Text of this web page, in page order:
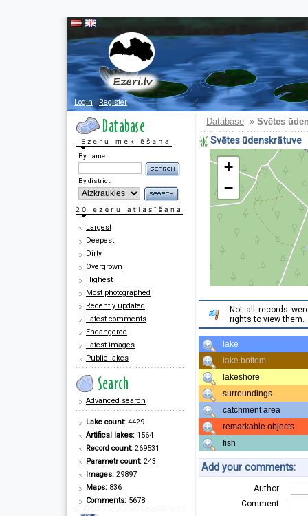
Login |Register
By name:
By district:
Largest
Deepest
Dirty
Overgrown
Highest
Most photographed
Recently updated
Latest comments
Endangered
Latest images
Public lakes
Advanced search
Lake count: 4429
Artifical lakes: 1564
Record count: 269531
Parametr count: 243
Images: 29897
Maps: 836
Comments: 5678
Database » Svētes
Svētes ūdenskrātuve
+
−
Not all records
rights to view them.
lake
lake bottom
lakeshore
surroundings
catchment area
remarkable objects
fish
Add your comments:
Author:
Comment: